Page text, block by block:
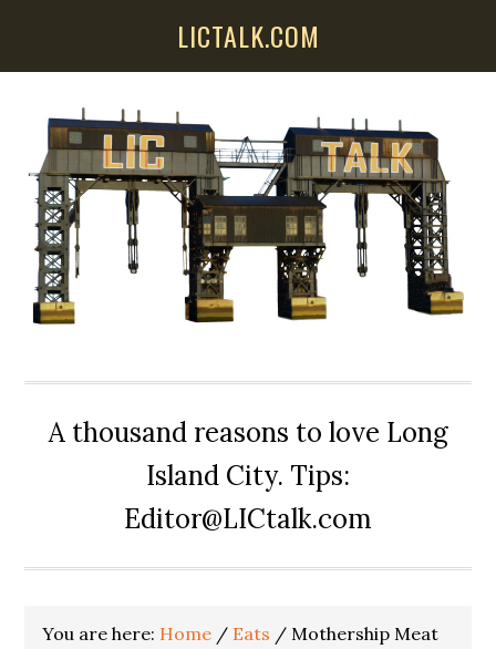
LICTALK.COM
A thousand reasons to love Long
Island City. Tips:
Editor@LICtalk.com
You are here: Home / Eats / Mothership Meat